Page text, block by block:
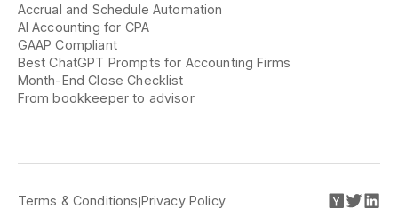
Accrual and Schedule Automation
AI Accounting for CPA
GAAP Compliant
Best ChatGPT Prompts for Accounting Firms
Month-End Close Checklist
From bookkeeper to advisor
Terms & Conditions|Privacy Policy